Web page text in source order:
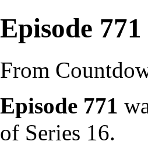
Episode 771
From
Episode 771
of Series 16.